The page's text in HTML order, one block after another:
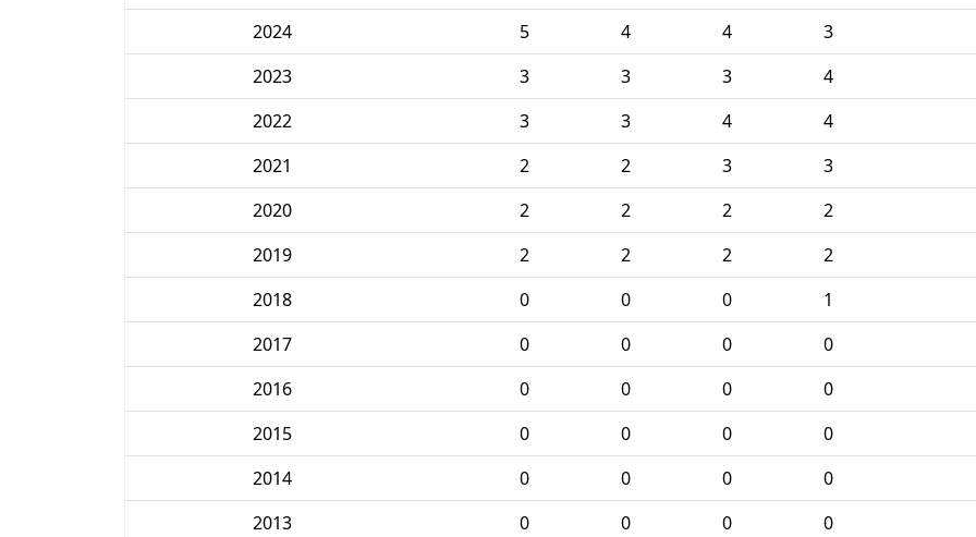
2024
5 4 4 3
2023
3 3 3 4
2022
3 3 4 4
2021
2 2 3 3
2020
2 2 2 2
2019
2 2 2 2
2018
0 0 0 1
2017
0 0 0 0
2016
0 0 0 0
2015
0 0 0 0
2014
0 0 0 0
2013
0 0 0 0